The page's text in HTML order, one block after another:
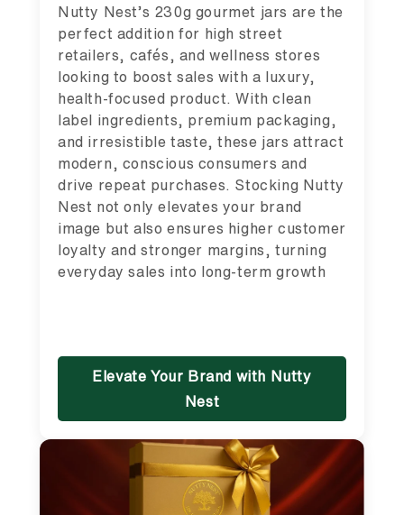
Nutty Nest’s 230g gourmet jars are the
perfect addition for high street
retailers, cafés, and wellness stores
looking to boost sales with a luxury,
health-focused product. With clean
label ingredients, premium packaging,
and irresistible taste, these jars attract
modern, conscious consumers and
drive repeat purchases. Stocking Nutty
Nest not only elevates your brand
image but also ensures higher customer
loyalty and stronger margins, turning
everyday sales into long-term growth
Elevate Your Brand with Nutty
Nest